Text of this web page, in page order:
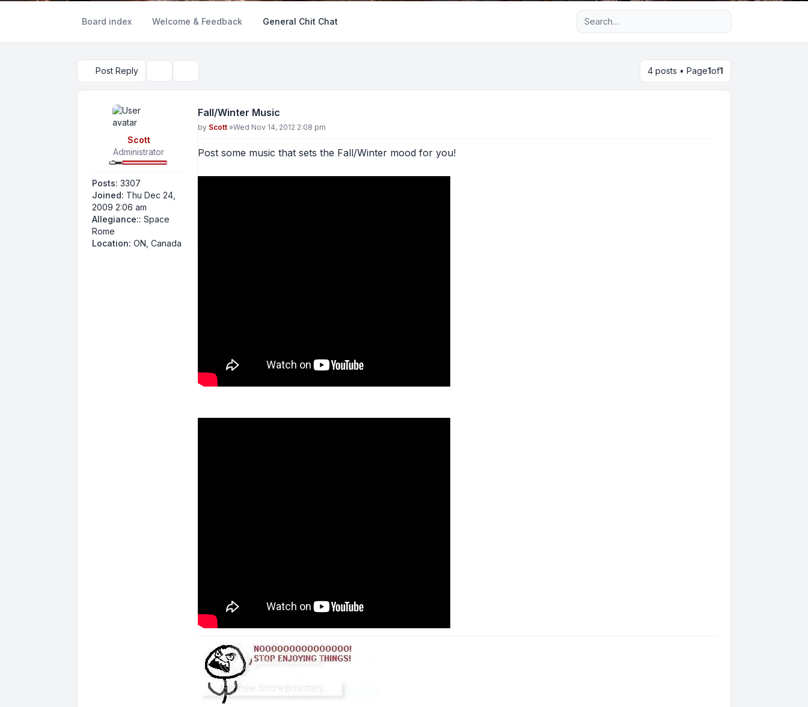
Board index Welcome & Feedback General Chit Chat Advanced search
Post Reply 4 posts • Page1of1
Scott
Administrator
Posts: 3307
Joined: Thu Dec 24,
2009 2:06 am
Allegiance:: Space
Rome
Location: ON, Canada
Fall/Winter Music
Post
by Scott »Wed Nov 14, 2012 2:08 pm
Post some music that sets the Fall/Winter mood for you!